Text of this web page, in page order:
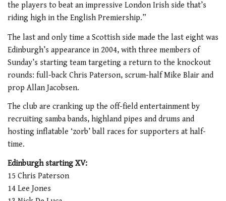
the players to beat an impressive London Irish side that’s
riding high in the English Premiership.”
The last and only time a Scottish side made the last eight was
Edinburgh’s appearance in 2004, with three members of
Sunday’s starting team targeting a return to the knockout
rounds: full-back Chris Paterson, scrum-half Mike Blair and
prop Allan Jacobsen.
The club are cranking up the off-field entertainment by
recruiting samba bands, highland pipes and drums and
hosting inflatable ‘zorb’ ball races for supporters at half-
time.
Edinburgh starting XV:
15 Chris Paterson
14 Lee Jones